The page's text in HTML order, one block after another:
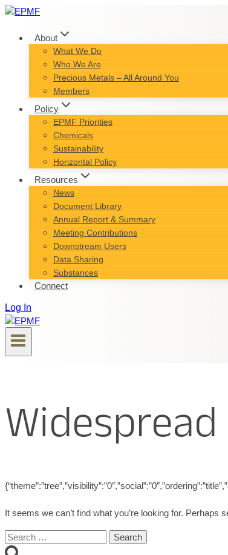
Skip
content
About
What We Do
Who We Are
Precious Metals – All Around You
Members
Policy
EPMF Priorities
Chemicals
Sustainability
Horizontal Policy
Resources
News
Document Library
Annual Report & Summary
Meeting Contributions
Downstream Users
Data Sharing
Substances
Connect
Log In
It seems we can’t find what you’re looking for. Perhaps
Search
for: